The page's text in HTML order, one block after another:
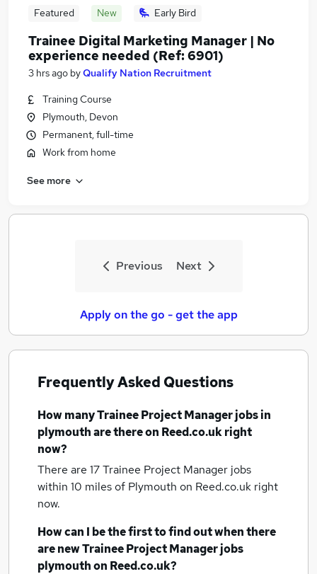
Featured New Early Bird
Trainee Digital Marketing Manager | No
experience needed (Ref: 6901)
3 hrs ago byQualify Nation Recruitment
Training Course
Plymouth, Devon
Permanent, full-time
Work from home
See more
Previous Next
Apply on the go - get the app
Frequently Asked Questions
How manyTrainee Project Manager jobsin
plymouthare there on Reed.co.uk right
now?
There are 17Trainee Project Manager jobs
within 10 miles of Plymouth on Reed.co.uk right
now.
How can I be the first to find out when there
are newTrainee Project Manager jobs
plymouthon Reed.co.uk?